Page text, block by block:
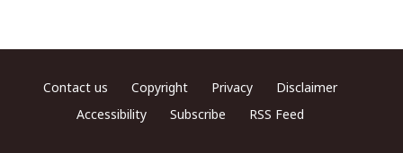
Footer menu
Contact us Copyright Privacy
Disclaimer
Accessibility
Subscribe RSS Feed